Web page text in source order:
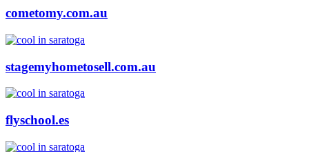
cometomy.com.au
stagemyhometosell.com.au
flyschool.es